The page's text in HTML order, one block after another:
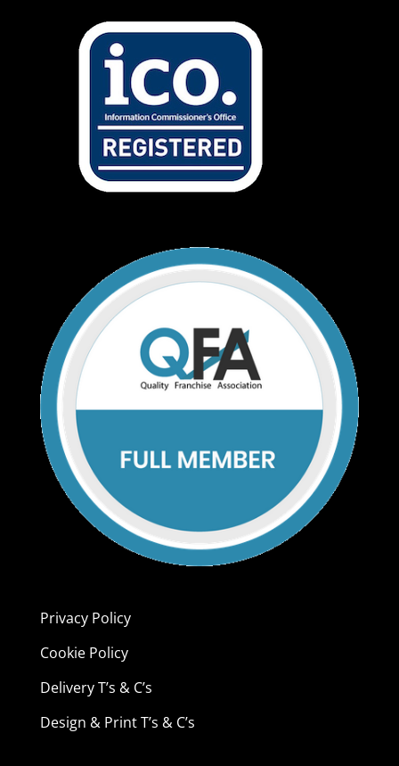
Privacy Policy
Cookie Policy
Delivery T’s & C’s
Design & Print T’s & C’s